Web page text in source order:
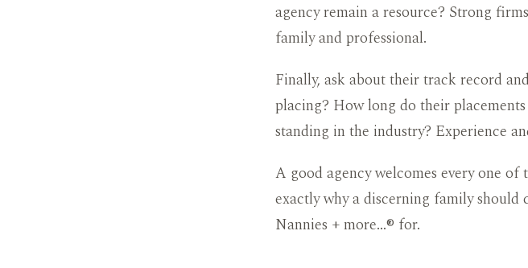
agency remain a resource? Strong
family and professional.
Finally, ask about their track record
placing? How long do their
standing in the industry? Experience
A good agency welcomes every one of
exactly why a discerning family
Nannies + more…® for.